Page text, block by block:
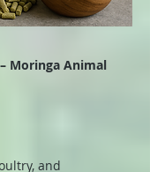
Moringa Animal
and